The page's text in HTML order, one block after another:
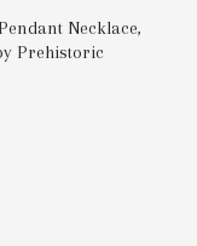
Necklace,
Prehistoric